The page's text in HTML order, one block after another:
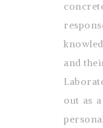
and
out as